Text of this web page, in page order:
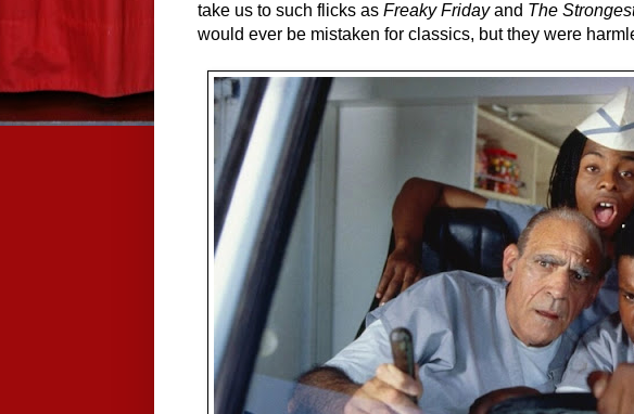
take us to such flicks as Freaky Friday and The
would ever be mistaken for classics, but they were